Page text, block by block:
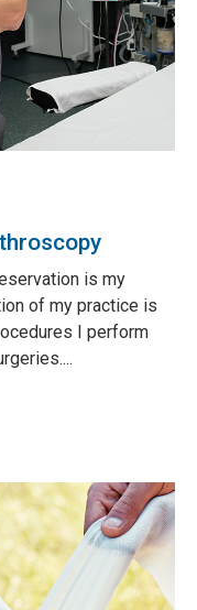
is my
of my practice is
I perform